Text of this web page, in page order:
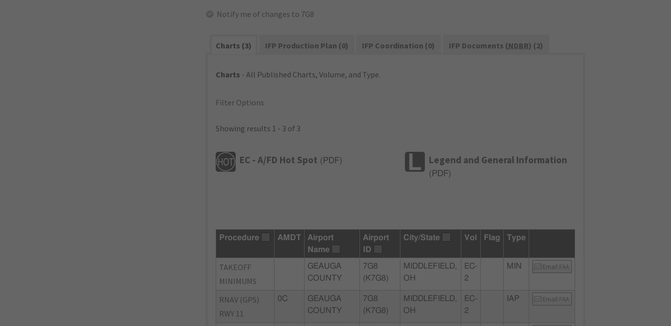
Notify me of changes to 7G8
Charts (3) IFP Production Plan (0) IFP Coordination (0) IFP Documents (NDBR) (2)
Charts - All Published Charts, Volume, and Type.
Filter Options
Showing results 1 - 3 of 3
EC - A/FD Hot Spot ( PDF) Legend and General Information
( PDF)
Procedure AMDT
Airport
Name
Airport
ID
City/State Vol Flag Type
TAKEOFF
MINIMUMS
GEAUGA
COUNTY
7G8
(K7G8)
MIDDLEFIELD,
OH
EC-
2
MIN Email FAA
RNAV (GPS)
RWY 11
0C
GEAUGA
COUNTY
7G8
(K7G8)
MIDDLEFIELD,
OH
EC-
2
IAP Email FAA